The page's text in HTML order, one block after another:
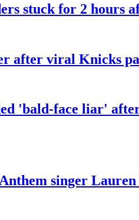
stuck for 2 hours
after viral Knicks
'bald-face liar'
singer Lauren